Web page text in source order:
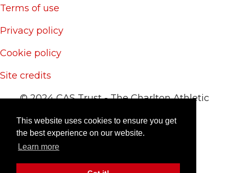
This website uses cookies to ensure you get
the best experience on our website.
Learn more
Terms of use
Privacy policy
Cookie policy
Site credits
© 2024 CAS Trust - The Charlton Athletic
Site by RedYETI